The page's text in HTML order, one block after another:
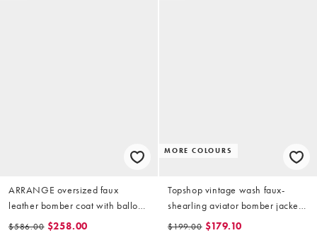
ARRANGE oversized faux
leather bomber coat with balloon
sleeve in brown
$586.00 $258.00
MORE COLOURS
Topshop vintage wash faux-
shearling aviator bomber jacket
in chocolate
$199.00 $179.10